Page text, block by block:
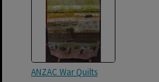
ANZAC War Quilts